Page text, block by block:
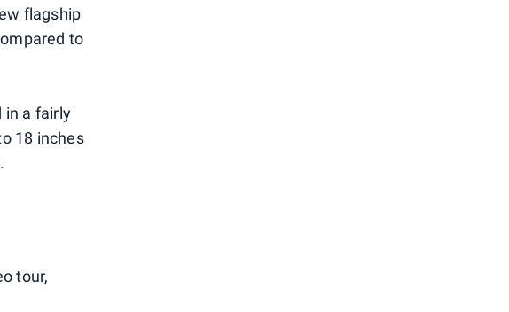
flagship
to
in a fairly
18 inches
tour,